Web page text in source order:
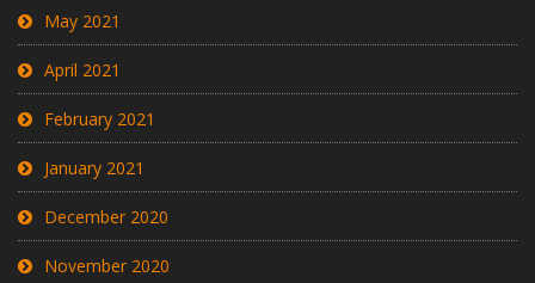
May 2021
April 2021
February 2021
January 2021
December 2020
November 2020